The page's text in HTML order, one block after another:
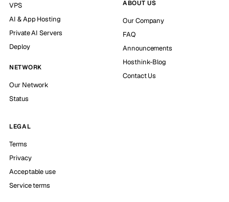
VPS
AI & App Hosting
Private AI Servers
Deploy
NETWORK
Our Network
Status
ABOUT US
Our Company
FAQ
Announcements
Hosthink-Blog
Contact Us
LEGAL
Terms
Privacy
Acceptable use
Service terms